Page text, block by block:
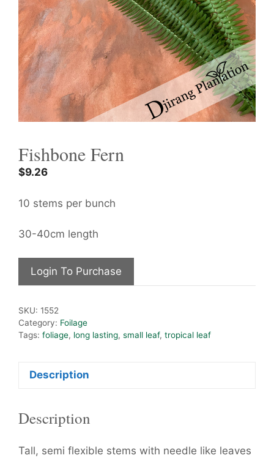
Fishbone Fern
$9.26
10 stems per bunch
30-40cm length
Login To Purchase
SKU: 1552
Category: Foilage
Tags: foliage, long lasting, small leaf, tropical leaf
Description
Description
Tall, semi flexible stems with needle like leaves